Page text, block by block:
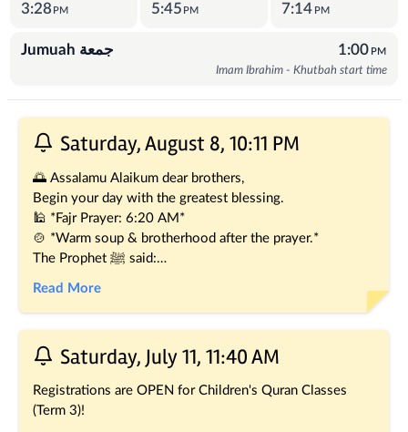
3:28 PM 5:45 PM 7:14 PM
Jumuah جمعة 1:00 PM
Imam Ibrahim - Khutbah start time
Recent PostsSaturday, August 8, 10:11 PM
🌅 Assalamu Alaikum dear brothers,
Begin your day with the greatest blessing.
🕌 *Fajr Prayer: 6:20 AM*
🍲 *Warm soup & brotherhood after the prayer.*
The Prophet ﷺ said:
Every step to the mosque before dawn is a step towards
the day.
Read More
Saturday, July 11, 11:40 AM
Registrations are OPEN for Children's Quran Classes
(Term 3)!